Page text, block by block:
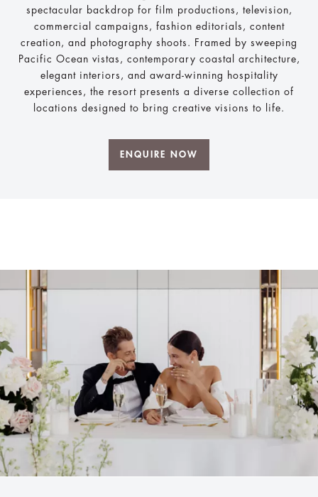
spectacular backdrop for film productions, television,
commercial campaigns, fashion editorials, content
creation, and photography shoots. Framed by sweeping
Pacific Ocean vistas, contemporary coastal architecture,
elegant interiors, and award-winning hospitality
experiences, the resort presents a diverse collection of
locations designed to bring creative visions to life.
ENQUIRE NOW